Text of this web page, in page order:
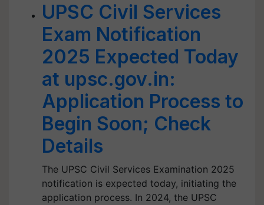
UPSC Civil Services
Exam Notification
2025 Expected Today
at upsc.gov.in:
Application Process to
Begin Soon; Check
Details
The UPSC Civil Services Examination 2025
notification is expected today, initiating the
application process. In 2024, the UPSC